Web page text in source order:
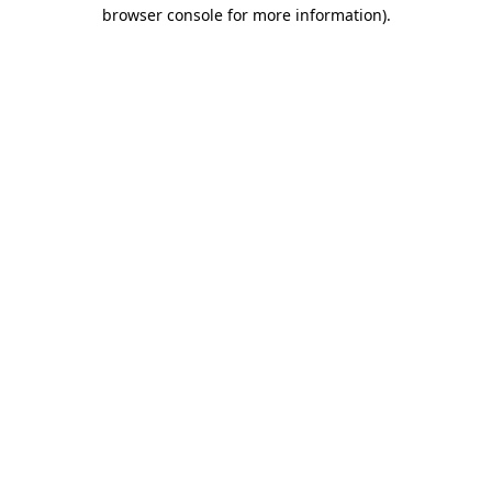
browser console for more information).